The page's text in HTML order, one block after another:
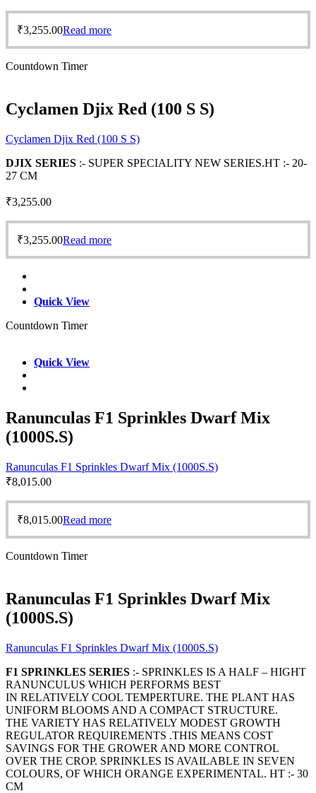
₹3,255.00Read more
Countdown Timer
Cyclamen Djix Red (100 S S)
Cyclamen Djix Red (100 S S)
DJIX SERIES :- SUPER SPECIALITY NEW SERIES.HT :- 20-
27 CM
₹3,255.00
₹3,255.00Read more
Quick View
Countdown Timer
Quick View
Ranunculas F1 Sprinkles Dwarf Mix
(1000S.S)
Ranunculas F1 Sprinkles Dwarf Mix (1000S.S)
₹8,015.00
₹8,015.00Read more
Countdown Timer
Ranunculas F1 Sprinkles Dwarf Mix
(1000S.S)
Ranunculas F1 Sprinkles Dwarf Mix (1000S.S)
F1 SPRINKLES SERIES :- SPRINKLES IS A HALF – HIGHT
RANUNCULUS WHICH PERFORMS BEST
IN RELATIVELY COOL TEMPERTURE. THE PLANT HAS
UNIFORM BLOOMS AND A COMPACT STRUCTURE.
THE VARIETY HAS RELATIVELY MODEST GROWTH
REGULATOR REQUIREMENTS .THIS MEANS COST
SAVINGS FOR THE GROWER AND MORE CONTROL
OVER THE CROP. SPRINKLES IS AVAILABLE IN SEVEN
COLOURS, OF WHICH ORANGE EXPERIMENTAL. HT :- 30
CM